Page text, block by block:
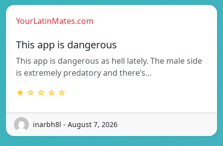
YourLatinMates.com
This app is dangerous
This app is dangerous as hell lately. The male side
is extremely predatory and there’s…
★ ☆ ☆ ☆ ☆
inarbh8l - August 7, 2026